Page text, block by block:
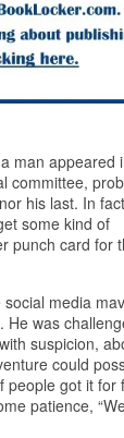
man appeared
committee,
his last. In
some kind of
punch card for
media
He was
suspicion,
could
people got it for
patience,